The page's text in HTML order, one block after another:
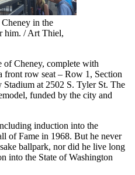
in the
him. / Art Thiel,
of Cheney, complete with
front row seat – Row 1, Section
at 2502 S. Tyler St. The
funded by the city and
induction into the
of Fame in 1968. But he never
ballpark, nor did he live long
into the State of Washington